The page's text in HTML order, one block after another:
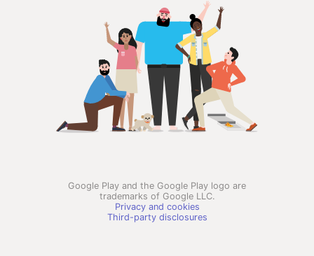
Google Play and the Google Play logo are
trademarks of Google LLC.
Privacy and cookies
Third-party disclosures